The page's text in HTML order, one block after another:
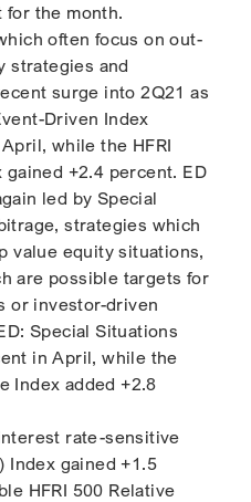
for the month.
often focus on out-
strategies and
surge into 2Q21 as
Driven Index
while the HFRI
gained +2.4 percent. ED
led by Special
strategies which
value equity situations,
are possible targets for
or investor-driven
Special Situations
in April, while the
Index added +2.8
rate-sensitive
Index gained +1.5
HFRI 500 Relative